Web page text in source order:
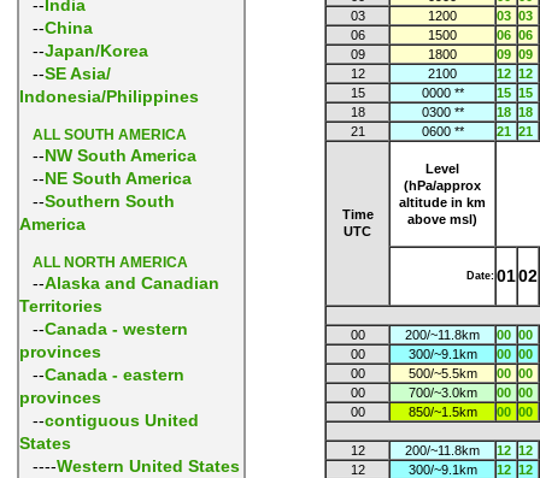
--India
--China
--Japan/Korea
--SE Asia/
Indonesia/Philippines
ALL SOUTH AMERICA
--NW South America
--NE South America
--Southern South
America
ALL NORTH AMERICA
--Alaska and Canadian
Territories
--Canada - western
provinces
--Canada - eastern
provinces
--contiguous United
States
----Western United States
03
1200 03 03
06
1500 06 06
09
1800 09 09
12
2100 12 12
15
0000 ** 15 15
18
0300 ** 18 18
21
0600 ** 21 21
Time
UTC
Level
(hPa/approx
altitude in km
above msl)
Date: 0102
00 200/~11.8km 00 00
00
300/~9.1km 00 00
00
500/~5.5km 00 00
00
700/~3.0km 00 00
00
850/~1.5km 00 00
12 200/~11.8km 12 12
12
300/~9.1km 12 12